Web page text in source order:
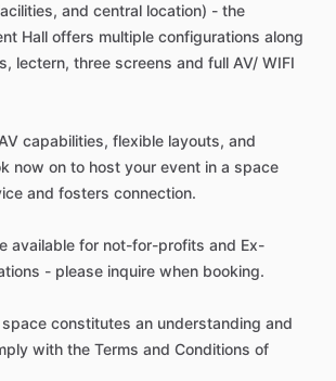
and central location) - the
Hall offers multiple configurations along
lectern, three screens and full AV​/​ WIFI
AV capabilities, flexible layouts, and
now on to host your event in a space
and fosters connection.
available for not-for-profits and Ex-
- please inquire when booking.
space constitutes an understanding and
with the Terms and Conditions of